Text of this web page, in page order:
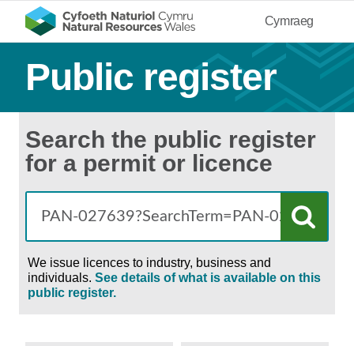
Cymraeg
Public register
Search the public register
for a permit or licence
We issue licences to industry, business and
individuals. See details of what is available on this
public register.